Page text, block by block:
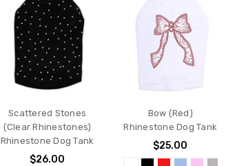
Scattered Stones
(Clear Rhinestones)
Rhinestone Dog Tank
$26.00
Bow (Red)
Rhinestone Dog Tank
$25.00